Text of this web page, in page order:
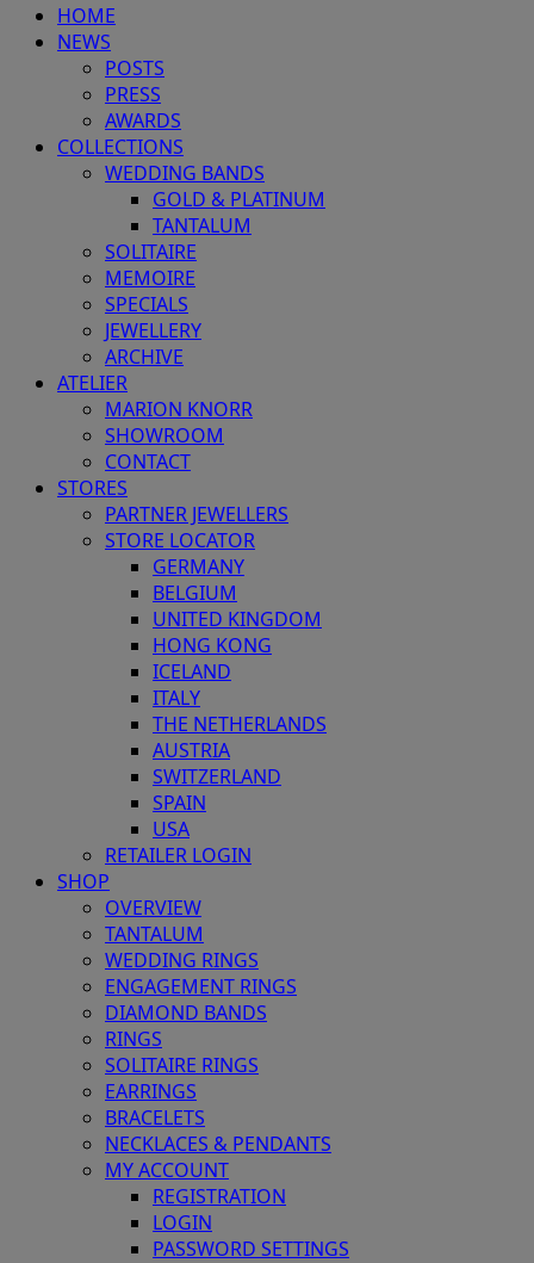
HOME
NEWS
POSTS
PRESS
AWARDS
COLLECTIONS
WEDDING BANDS
GOLD & PLATINUM
TANTALUM
SOLITAIRE
MEMOIRE
SPECIALS
JEWELLERY
ARCHIVE
ATELIER
MARION KNORR
SHOWROOM
CONTACT
STORES
PARTNER JEWELLERS
STORE LOCATOR
GERMANY
BELGIUM
UNITED KINGDOM
HONG KONG
ICELAND
ITALY
THE NETHERLANDS
AUSTRIA
SWITZERLAND
SPAIN
USA
RETAILER LOGIN
SHOP
OVERVIEW
TANTALUM
WEDDING RINGS
ENGAGEMENT RINGS
DIAMOND BANDS
RINGS
SOLITAIRE RINGS
EARRINGS
BRACELETS
NECKLACES & PENDANTS
MY ACCOUNT
REGISTRATION
LOGIN
PASSWORD SETTINGS